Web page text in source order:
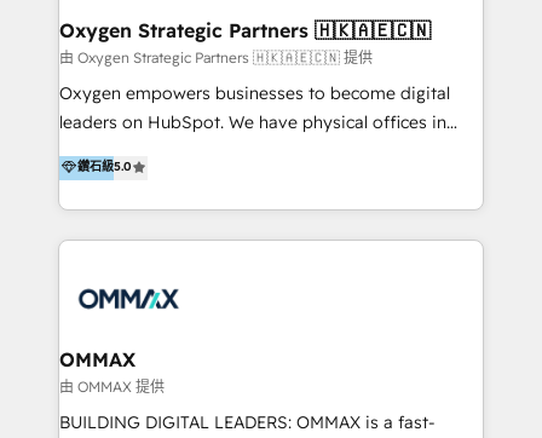
encompass a wide range of custom offerings in the
field of digital marketing, including web design,
strategy and execution, email marketing, platform
integration, and much more.
the programming of HubSpot apps & integrations.
As HubSpot Certified Trainer, we offer inbound- and
content marketing workshops as well as software
trainings. Furthermore W4 created the marketing
marketing trends and topics:
https://blog.marketingblatt.com/
Oxygen Strategic Partners 🇭🇰🇦🇪🇨🇳
由 Oxygen Strategic Partners 🇭🇰🇦🇪🇨🇳 提供
Oxygen empowers businesses to become digital
leaders on HubSpot. We have physical offices in
Hong Kong, Shenzhen, and Dubai (unlike many listed
in the partner directory) and an international team of
HubSpot experts who are native speakers of
English, Mandarin, Cantonese, and Arabic. We
integration, strategy, automation, messaging
creation. We were China's first HubSpot Partner in
2013. Since then, we've become the most awarded
partner in Asia and have won ten IMPACT awards for
鑽石級5.0
OMMAX
由 OMMAX 提供
BUILDING DIGITAL LEADERS: OMMAX is a fast-